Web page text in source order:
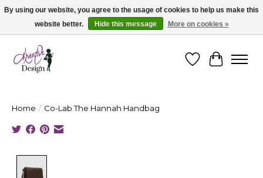
Cape Breton's Fashion & Jewellery Boutique - for in person & online shopping
WishlistCart
Home / Co-Lab The Hannah Handbag
By using our website, you agree to the usage of cookies to help us make this
website better.
Hide this message More on cookies »